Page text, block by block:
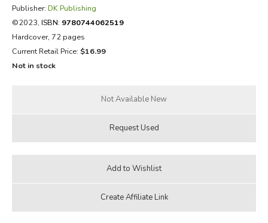
Publisher: DK Publishing
©2023, ISBN: 9780744062519
Hardcover, 72 pages
Current Retail Price: $16.99
Not in stock